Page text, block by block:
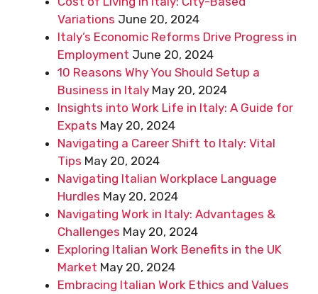
Variations June 20, 2024
Italy’s Economic Reforms Drive Progress in
Employment June 20, 2024
10 Reasons Why You Should Setup a
Business in Italy May 20, 2024
Insights into Work Life in Italy: A Guide for
Expats May 20, 2024
Navigating a Career Shift to Italy: Vital
Tips May 20, 2024
Navigating Italian Workplace Language
Hurdles May 20, 2024
Navigating Work in Italy: Advantages &
Challenges May 20, 2024
Exploring Italian Work Benefits in the UK
Market May 20, 2024
Embracing Italian Work Ethics and Values